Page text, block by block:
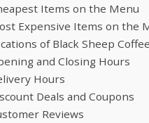
Items on the Menu
Expensive Items on the
of Black Sheep Coffee
and Closing Hours
Hours
Deals and Coupons
Reviews